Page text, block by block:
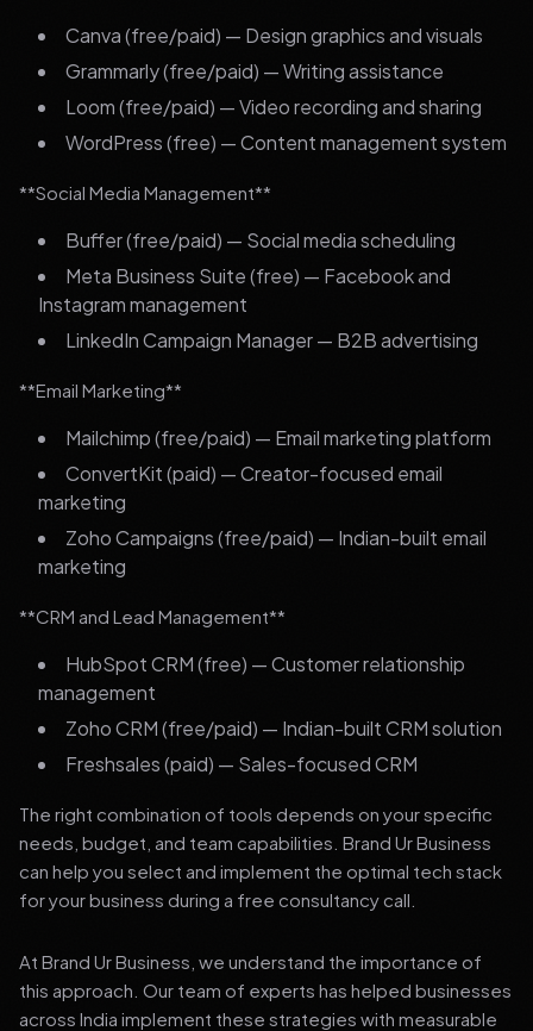
Canva (free/paid) — Design graphics and visuals
Grammarly (free/paid) — Writing assistance
Loom (free/paid) — Video recording and sharing
WordPress (free) — Content management system
**Social Media Management**
Buffer (free/paid) — Social media scheduling
Meta Business Suite (free) — Facebook and
Instagram management
LinkedIn Campaign Manager — B2B advertising
**Email Marketing**
Mailchimp (free/paid) — Email marketing platform
ConvertKit (paid) — Creator-focused email
marketing
Zoho Campaigns (free/paid) — Indian-built email
marketing
**CRM and Lead Management**
HubSpot CRM (free) — Customer relationship
management
Zoho CRM (free/paid) — Indian-built CRM solution
Freshsales (paid) — Sales-focused CRM
The right combination of tools depends on your specific
needs, budget, and team capabilities. Brand Ur Business
can help you select and implement the optimal tech stack
for your business during a free consultancy call.
At Brand Ur Business, we understand the importance of
this approach. Our team of experts has helped businesses
across India implement these strategies with measurable